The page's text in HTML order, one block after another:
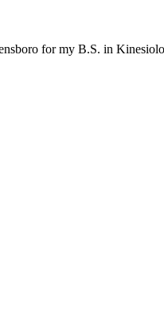
for my B.S. in